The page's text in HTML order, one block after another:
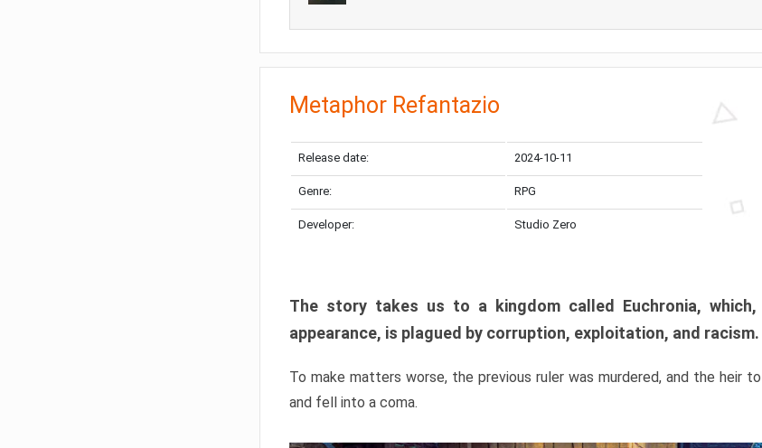
Metaphor Refantazio
Release date: 2024-10-11
Genre: RPG
Developer: Studio Zero
The story takes us to a kingdom called Euchronia,
appearance, is plagued by corruption, exploitation, and racism.
To make matters worse, the previous ruler was murdered, and the heir
and fell into a coma.